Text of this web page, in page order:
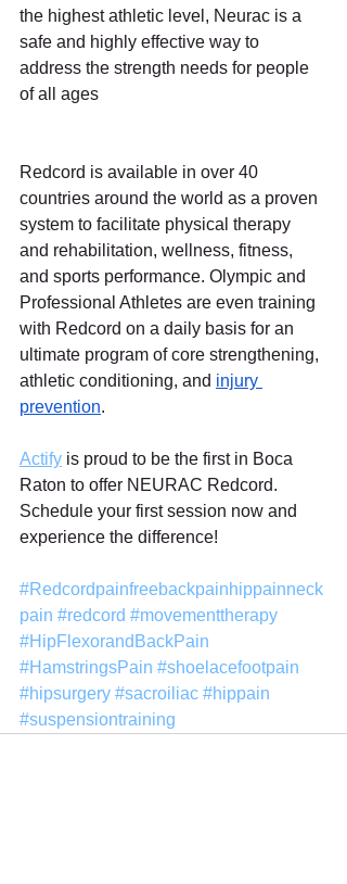
the highest athletic level, Neurac is a
safe and highly effective way to
address the strength needs for people
of all ages
Redcord is available in over 40
countries around the world as a proven
system to facilitate physical therapy
and rehabilitation, wellness, fitness,
and sports performance. Olympic and
Professional Athletes are even training
with Redcord on a daily basis for an
ultimate program of core strengthening,
athletic conditioning, and injury
prevention.
Actify is proud to be the first in Boca
Raton to offer NEURAC Redcord.
Schedule your first session now and
experience the difference!
#Redcordpainfreebackpainhippainneck
pain #redcord #movementtherapy
#HipFlexorandBackPain
#HamstringsPain #shoelacefootpain
#hipsurgery #sacroiliac #hippain
#suspensiontraining